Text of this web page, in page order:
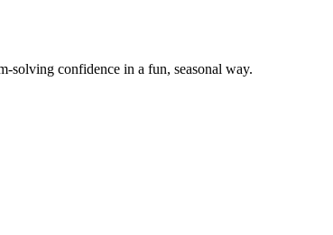
solving confidence in a fun, seasonal way.